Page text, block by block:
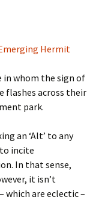
Hermit
in whom the sign of
flashes across their
park.
an ‘Alt’ to any
incite
In that sense,
it isn’t
which are eclectic –